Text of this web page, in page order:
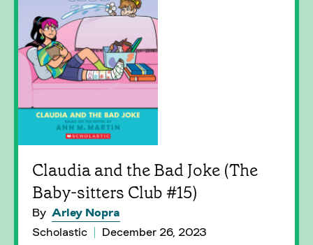
Claudia and the Bad Joke (The
Baby-sitters Club #15)
By Arley Nopra
Scholastic
December 26, 2023